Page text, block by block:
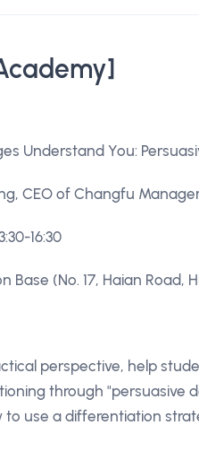
Understand You:
CEO of Changfu
16:30
Base (No. 17, Haian Road,
perspective, help
through "persuasive
to use a differentiation